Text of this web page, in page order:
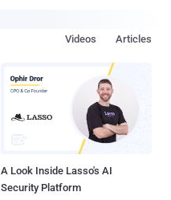
Articles
Videos
A Look Inside Lasso's AI
Security Platform